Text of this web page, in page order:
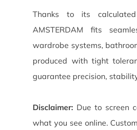
Thanks to its
AMSTERDAM fits
wardrobe systems,
produced with tight
guarantee precision,
Disclaimer: Due to screen
what you see online.